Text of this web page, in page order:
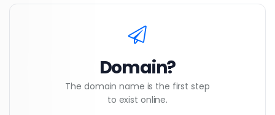
Domain?
The domain name is the first step
to exist online.